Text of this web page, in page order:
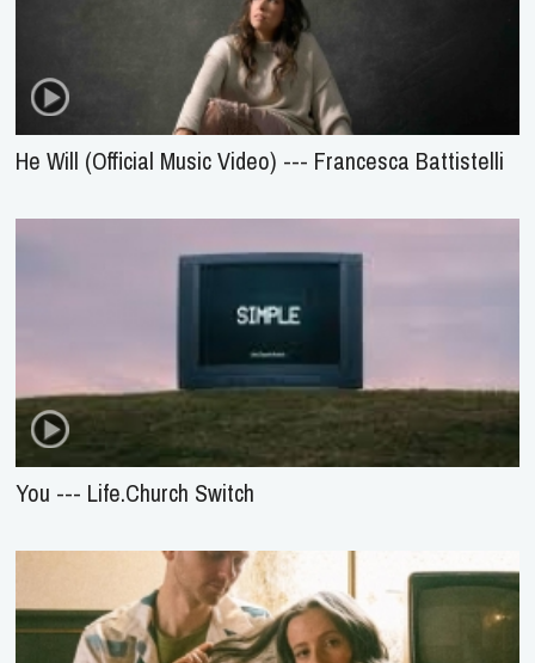
He Will (Official Music Video) --- Francesca Battistelli
You --- Life.Church Switch